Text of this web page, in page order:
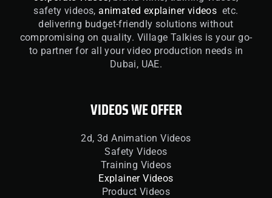
safety videos,animated explainer videos etc.
delivering budget-friendly solutions without
compromising on quality. Village Talkies is your go-
to partner for all your video production needs in
Dubai, UAE.
VIDEOS WE OFFER
2d, 3d Animation Videos
Safety Videos
Training Videos
Explainer Videos
Product Videos